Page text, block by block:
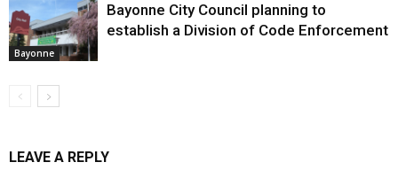
Bayonne
Bayonne City Council planning to
establish a Division of Code Enforcement
LEAVE A REPLY